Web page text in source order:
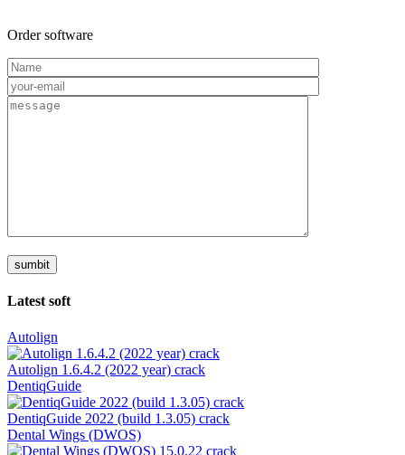
Order software
Latest soft
Autolign
Autolign 1.6.4.2 (2022 year) crack
DentiqGuide
DentiqGuide 2022 (build 1.3.05) crack
Dental Wings (DWOS)